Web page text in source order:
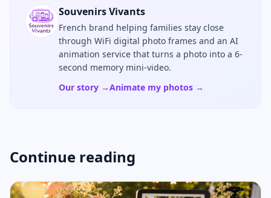
Souvenirs Vivants
French brand helping families stay close
through WiFi digital photo frames and an AI
animation service that turns a photo into a 6-
second memory mini-video.
Our story →Animate my photos →
Continue reading